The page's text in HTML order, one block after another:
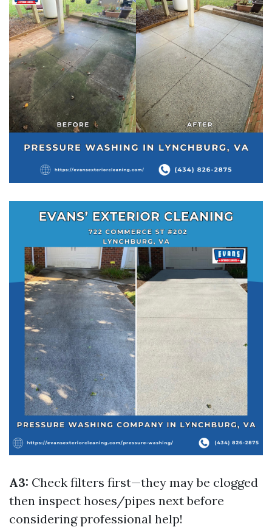
A3: Check filters first—they may be clogged
then inspect hoses/pipes next before
considering professional help!